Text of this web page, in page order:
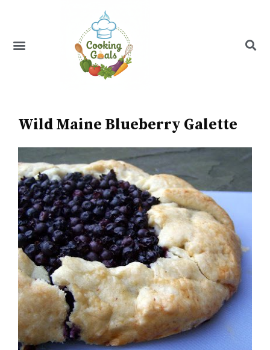
Menu
Wild Maine Blueberry Galette